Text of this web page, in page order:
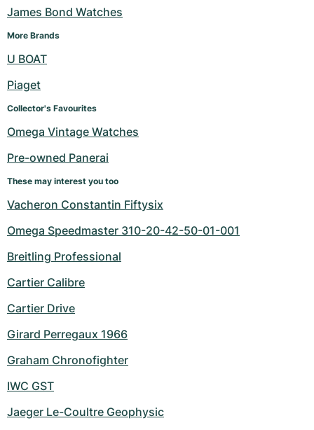
Roadster
Pre-Owned
Montbrillant
Pre-Owned
Pre-Owned
James Bond Watches
More Brands
U BOAT
Piaget
Collector's Favourites
Omega Vintage Watches
Pre-owned Panerai
These may interest you too
Vacheron Constantin Fiftysix
Omega Speedmaster 310-20-42-50-01-001
Breitling Professional
Cartier Calibre
Cartier Drive
Girard Perregaux 1966
Graham Chronofighter
IWC GST
Jaeger Le-Coultre Geophysic